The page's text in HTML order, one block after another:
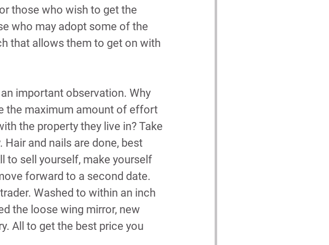
those who wish to get the
who may adopt some of the
that allows them to get on with
important observation. Why
the maximum amount of effort
the property they live in? Take
and nails are done, best
to sell yourself, make yourself
forward to a second date.
Washed to within an inch
the loose wing mirror, new
All to get the best price you